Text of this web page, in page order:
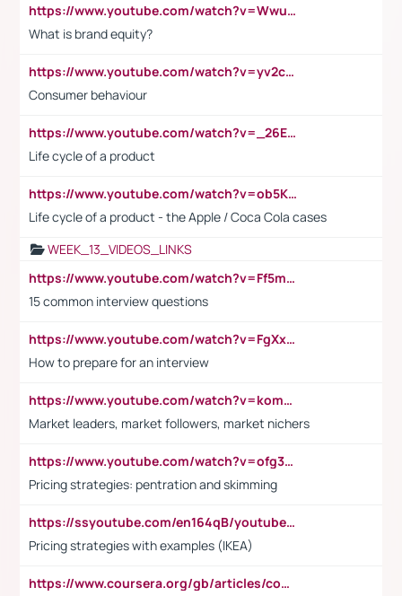
https://www.youtube.com/watch?v=Wwu3Qvs31vk
What is brand equity?
https://www.youtube.com/watch?v=yv2cp1fmSt0
Consumer behaviour
https://www.youtube.com/watch?v=_26E6QR_hmU
Life cycle of a product
https://www.youtube.com/watch?v=ob5KWs3I3aY
Life cycle of a product - the Apple / Coca Cola cases
WEEK_13_VIDEOS_LINKS
https://www.youtube.com/watch?v=Ff5msjyBCa4
15 common interview questions
https://www.youtube.com/watch?v=FgXxFWkg628
How to prepare for an interview
https://www.youtube.com/watch?v=komwUwza3p8
Market leaders, market followers, market nichers
https://www.youtube.com/watch?v=ofg36qMN2vQ
Pricing strategies: pentration and skimming
https://ssyoutube.com/en164qB/youtube-video-downloader
Pricing strategies with examples (IKEA)
https://www.coursera.org/gb/articles/common-interview-questions?utm_medium=sem&utm_source=gg&utm_campaign=b2c_emea_ibm-data-science_ibm_ftcof_professional-certificates_arte_feb_24_dr_geo-multi_pmax_gads_lg-all&campaignid=21041942377&adgroupid=&device=c&keyword=&matchtype=&network=x&devicemodel=&adposition=&creativeid=&hide_mobile_promo&gad_source=1&gclid=Cj0KCQiAoeGuBhCBARIsAGfKY7xu4QFO42W3i6ifj1Hpkdv9THdexYJwDwunRRH3E_NKyom6lA23FHkaAmmqEALw_wcB